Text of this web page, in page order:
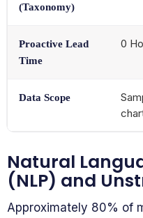
(Taxonomy)
Proactive Lead
Time
0
Data Scope
Natural
(NLP) and
Approximately 80% of